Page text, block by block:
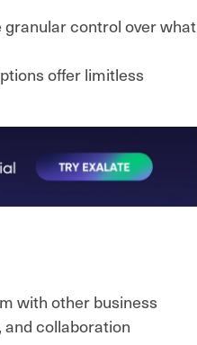
control over what
offer limitless
with other business
and collaboration